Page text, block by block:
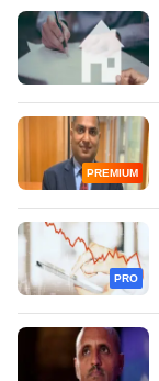
PREMIUM
PRO